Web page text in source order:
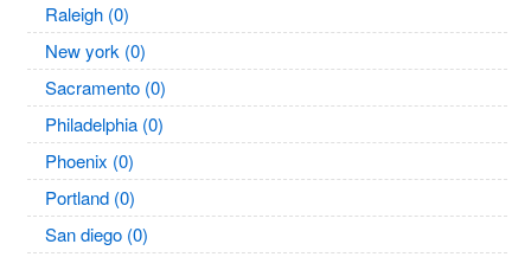
Raleigh (0)
New york (0)
Sacramento (0)
Philadelphia (0)
Phoenix (0)
Portland (0)
San diego (0)